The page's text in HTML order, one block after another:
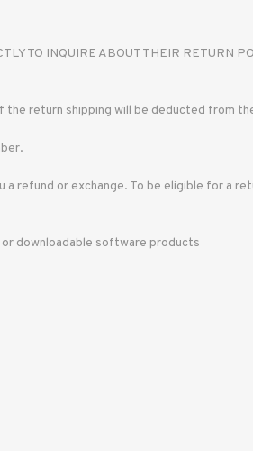
TO INQUIRE ABOUT THEIR RETURN
return shipping will be deducted from
refund or exchange. To be eligible for a
downloadable software products